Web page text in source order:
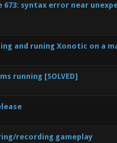
673: syntax error near
and runing Xonotic on a
running [SOLVED]
recording gameplay